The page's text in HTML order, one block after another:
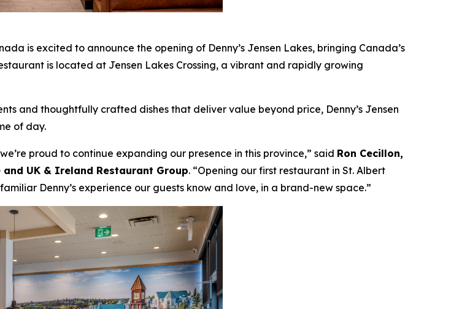
is excited to announce the opening of Denny’s Jensen Lakes, bringing Canada’s
is located at Jensen Lakes Crossing, a vibrant and rapidly growing
and thoughtfully crafted dishes that deliver value beyond price, Denny’s Jensen
of day.
proud to continue expanding our presence in this province,” said Ron Cecillon,
and UK & Ireland Restaurant Group. “Opening our first restaurant in St. Albert
Denny’s experience our guests know and love, in a brand-new space.”